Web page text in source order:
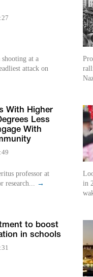
at a
attack on
With Higher
Less
With
professor at
research... →
to boost
in schools
in